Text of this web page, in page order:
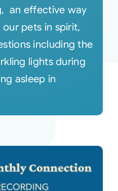
an effective way
pets in spirit,
including the
lights during
asleep in